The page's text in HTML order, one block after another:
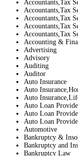
Accountants,Tax
Accountants,Tax
Accountants,Tax
Accountants,Tax
Accountants,Tax
Accounting &
Advertising
Advisory
Auditing
Auditor
Auto Insurance
Auto
Auto
Auto Loan
Auto Loan
Auto Loan
Automotive
Bankruptcy &
Bankruptcy and
Bankruptcy Law